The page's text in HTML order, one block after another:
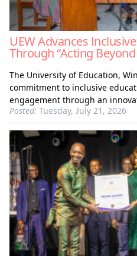
UEW Advances
Through “Acting
The University of Education,
commitment to inclusive
engagement through an
Posted: Tuesday, July 21, 2026